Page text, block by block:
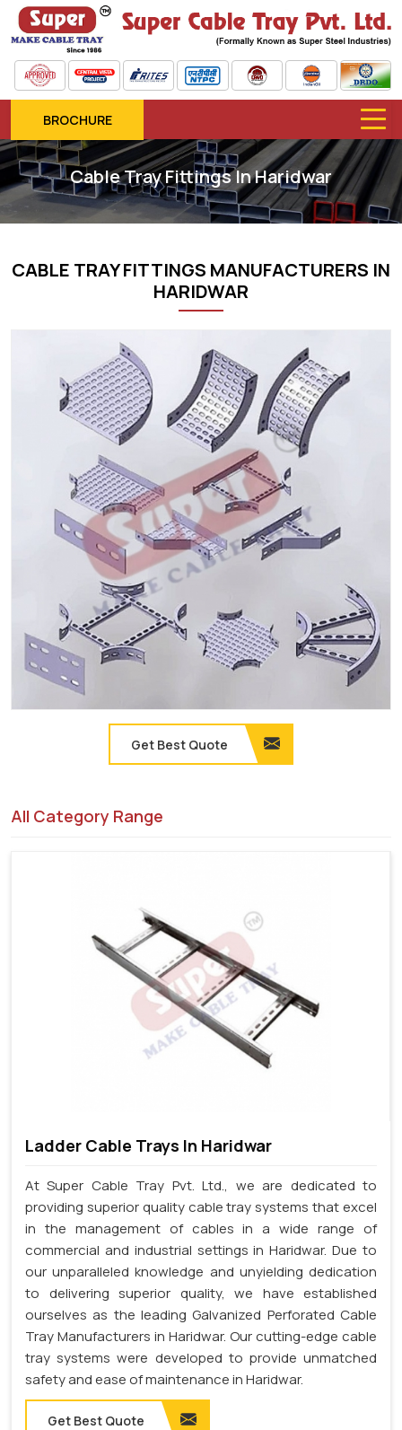
BROCHURE
Cable Tray Fittings In Haridwar
CABLE TRAY FITTINGS MANUFACTURERS IN
HARIDWAR
Get Best Quote
All Category Range
Ladder Cable Trays In Haridwar
At Super Cable Tray Pvt. Ltd., we are dedicated to
providing superior quality cable tray systems that excel
in the management of cables in a wide range of
commercial and industrial settings in Haridwar. Due to
our unparalleled knowledge and unyielding dedication
to delivering superior quality, we have established
ourselves as the leading Galvanized Perforated Cable
Tray Manufacturers in Haridwar. Our cutting-edge cable
tray systems were developed to provide unmatched
safety and ease of maintenance in Haridwar.
Get Best Quote